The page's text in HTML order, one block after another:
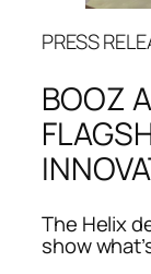
PRESS
BOOZ
The Helix
show